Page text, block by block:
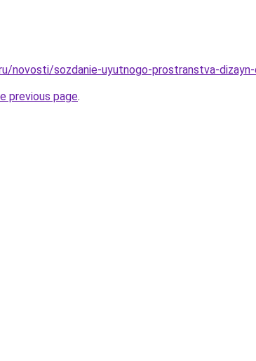
novosti/sozdanie-uyutnogo-prostranstva-
previous page.